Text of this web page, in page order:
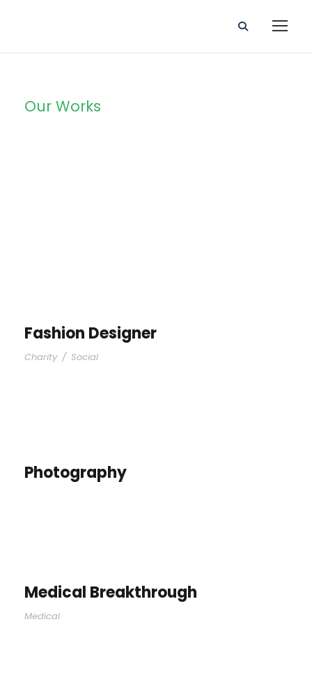
Our Works
Fashion Designer
Charity / Social
Photography
Medical Breakthrough
Medical